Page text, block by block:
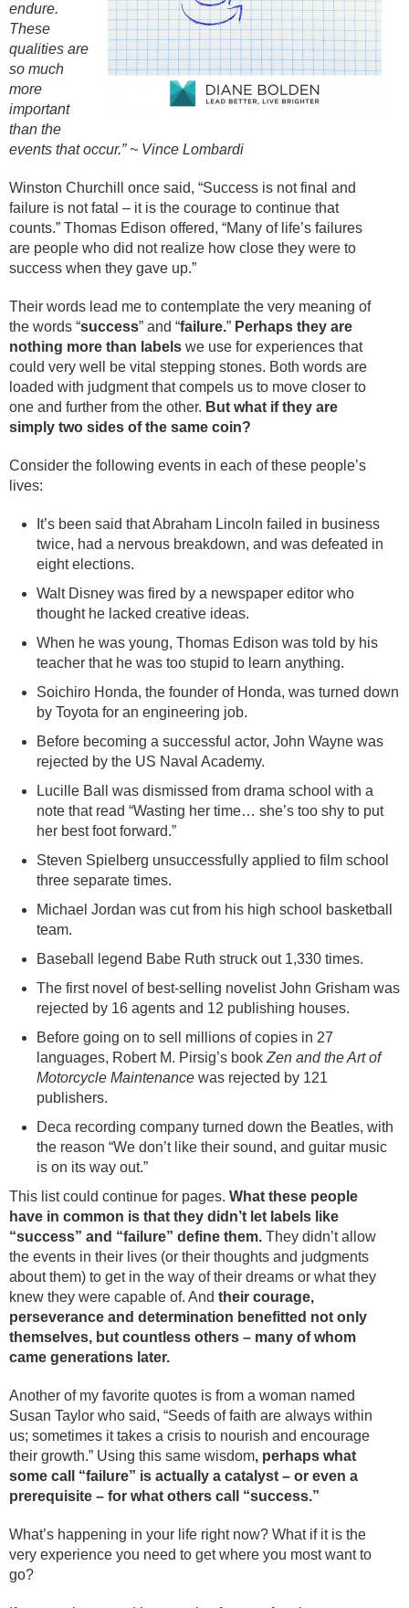
endure.
These
qualities are
so much
more
important
than the
events that occur.” ~ Vince Lombardi
Winston Churchill once said, “Success is not final and
failure is not fatal – it is the courage to continue that
counts.” Thomas Edison offered, “Many of life’s failures
are people who did not realize how close they were to
success when they gave up.”
Their words lead me to contemplate the very meaning of
the words “success” and “failure.” Perhaps they are
nothing more than labels we use for experiences that
could very well be vital stepping stones. Both words are
loaded with judgment that compels us to move closer to
one and further from the other. But what if they are
simply two sides of the same coin?
Consider the following events in each of these people’s
lives:
It’s been said that Abraham Lincoln failed in business
twice, had a nervous breakdown, and was defeated in
eight elections.
Walt Disney was fired by a newspaper editor who
thought he lacked creative ideas.
When he was young, Thomas Edison was told by his
teacher that he was too stupid to learn anything.
Soichiro Honda, the founder of Honda, was turned down
by Toyota for an engineering job.
Before becoming a successful actor, John Wayne was
rejected by the US Naval Academy.
Lucille Ball was dismissed from drama school with a
note that read “Wasting her time… she’s too shy to put
her best foot forward.”
Steven Spielberg unsuccessfully applied to film school
three separate times.
Michael Jordan was cut from his high school basketball
team.
Baseball legend Babe Ruth struck out 1,330 times.
The first novel of best-selling novelist John Grisham was
rejected by 16 agents and 12 publishing houses.
Before going on to sell millions of copies in 27
languages, Robert M. Pirsig’s book Zen and the Art of
Motorcycle Maintenance was rejected by 121
publishers.
Deca recording company turned down the Beatles, with
the reason “We don’t like their sound, and guitar music
is on its way out.”
This list could continue for pages. What these people
have in common is that they didn’t let labels like
“success” and “failure” define them. They didn’t allow
the events in their lives (or their thoughts and judgments
about them) to get in the way of their dreams or what they
knew they were capable of. And their courage,
perseverance and determination benefitted not only
themselves, but countless others – many of whom
came generations later.
Another of my favorite quotes is from a woman named
Susan Taylor who said, “Seeds of faith are always within
us; sometimes it takes a crisis to nourish and encourage
their growth.” Using this same wisdom, perhaps what
some call “failure” is actually a catalyst – or even a
prerequisite – for what others call “success.”
What’s happening in your life right now? What if it is the
very experience you need to get where you most want to
go?